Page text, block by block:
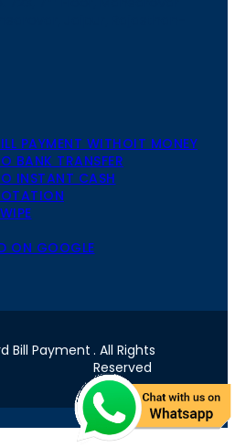
PAYMENT WITHOIT MONEY
BANK TRANSFER
INSTANT CASH
ON GOOGLE
Bill Payment . All Rights
Reserved